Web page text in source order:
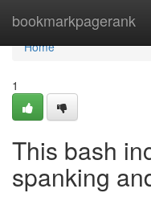
bookmarkpagerank
Home
Home
1
This bash
spanking